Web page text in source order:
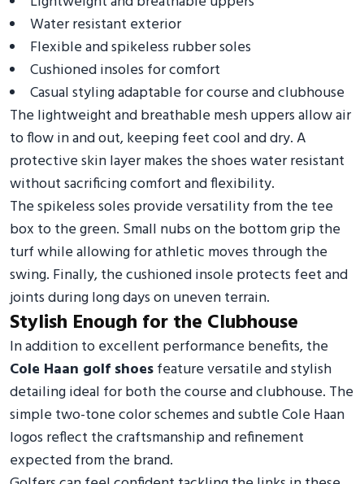
Water resistant exterior
Flexible and spikeless rubber soles
Cushioned insoles for comfort
Casual styling adaptable for course and clubhouse
The lightweight and breathable mesh uppers allow air
to flow in and out, keeping feet cool and dry. A
protective skin layer makes the shoes water resistant
without sacrificing comfort and flexibility.
The spikeless soles provide versatility from the tee
box to the green. Small nubs on the bottom grip the
turf while allowing for athletic moves through the
swing. Finally, the cushioned insole protects feet and
joints during long days on uneven terrain.
Stylish Enough for the Clubhouse
In addition to excellent performance benefits, the
Cole Haan golf shoesfeature versatile and stylish
detailing ideal for both the course and clubhouse. The
simple two-tone color schemes and subtle Cole Haan
logos reflect the craftsmanship and refinement
expected from the brand.